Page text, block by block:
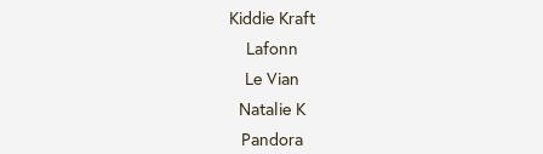
Kiddie Kraft
Lafonn
Le Vian
Natalie K
Pandora